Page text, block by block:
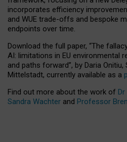
incorporates efficiency
and WUE trade-offs and bespoke
endpoints over time.
Download the full paper, “The
AI: limitations in EU environmental
and paths forward”, by Daria
Mittelstadt, currently available as a
Find out more about the work of
Sandra Wachter and Professor